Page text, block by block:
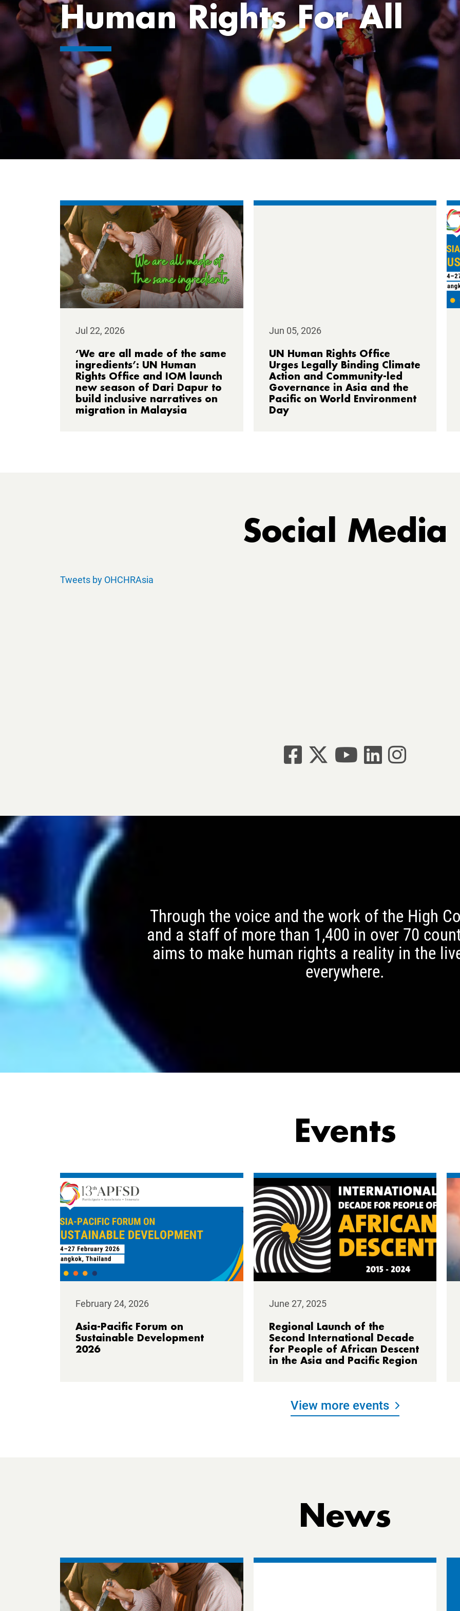
Human Rights For All
Jul 22, 2026
‘We are all made of the same
ingredients’: UN Human
Rights Office and IOM launch
new season of Dari Dapur to
build inclusive narratives on
migration in Malaysia
Jun 05, 2026
UN Human Rights Office
Urges Legally Binding Climate
Action and Community-led
Governance in Asia and the
Pacific on World Environment
Day
Social Media
Tweets by OHCHRAsia
Facebook YouTubelinkedinInstagram
Through the voice and the work of the High
and a staff of more than 1,400 in over 70
aims to make human rights a reality in the
everywhere.
Events
February 24, 2026
Asia-Pacific Forum on
Sustainable Development
2026
June 27, 2025
Regional Launch of the
Second International Decade
for People of African Descent
in the Asia and Pacific Region
View more events
News